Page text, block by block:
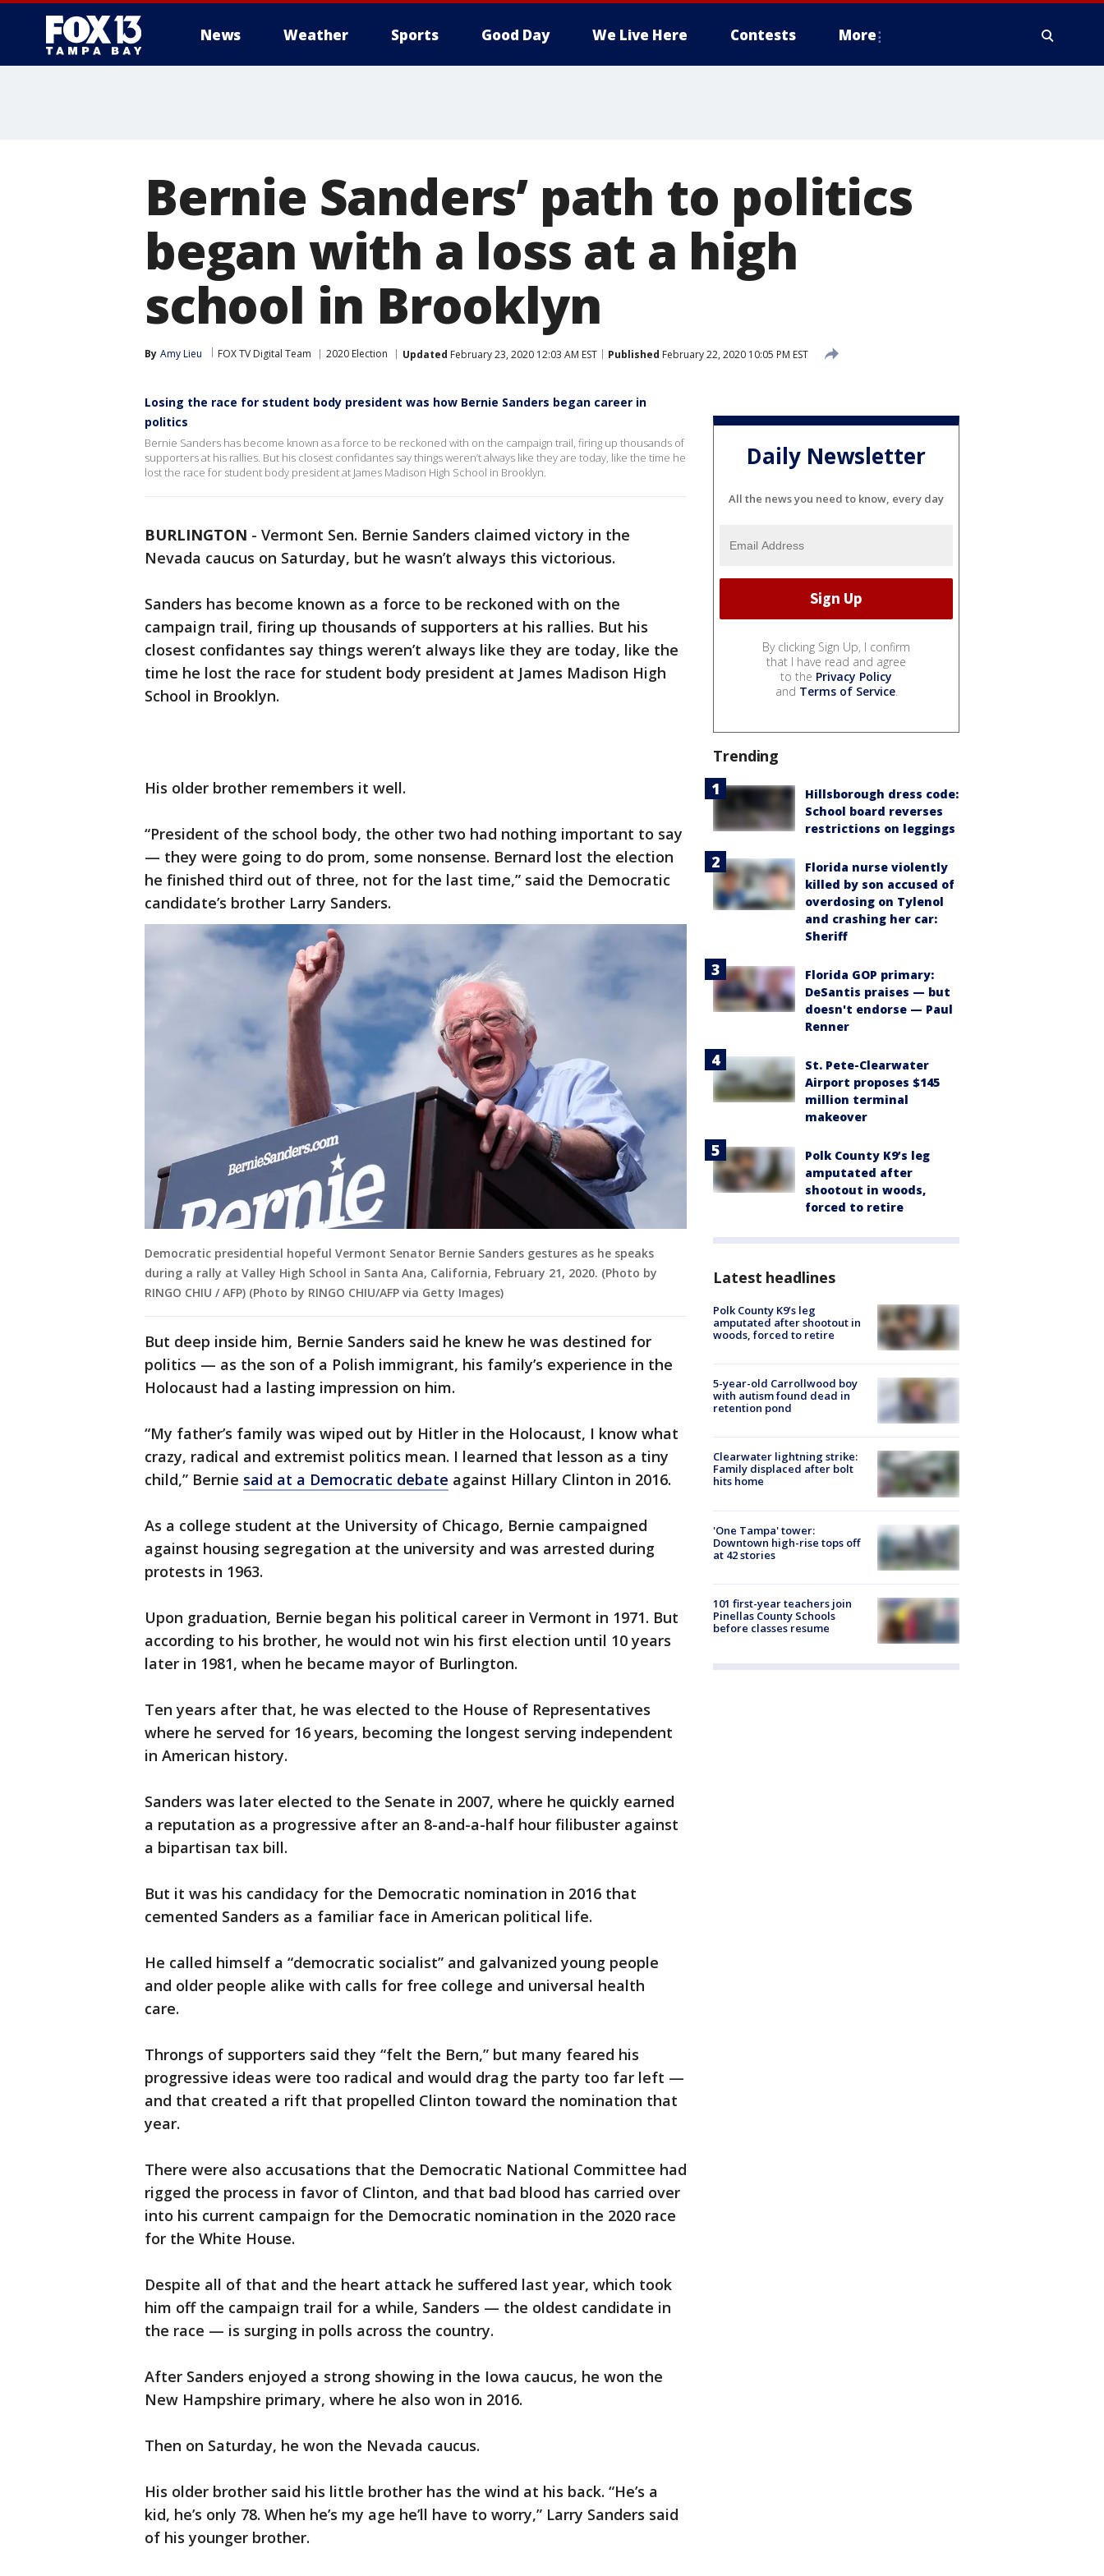
News Weather Sports Good Day We Live Here Contests More
Bernie Sanders’ path to politics
began with a loss at a high
school in Brooklyn
By Amy Lieu FOX TV Digital Team 2020 Election Updated February 23, 2020 12:03 AM EST Published February 22, 2020 10:05 PM EST
Losing the race for student body president was how Bernie Sanders began career in
politics
Bernie Sanders has become known as a force to be reckoned with on the campaign trail, firing up thousands of
supporters at his rallies. But his closest confidantes say things weren’t always like they are today, like the time he
lost the race for student body president at James Madison High School in Brooklyn.
BURLINGTON - Vermont Sen. Bernie Sanders claimed victory in the
Nevada caucus on Saturday, but he wasn’t always this victorious.
Sanders has become known as a force to be reckoned with on the
campaign trail, firing up thousands of supporters at his rallies. But his
closest confidantes say things weren’t always like they are today, like the
time he lost the race for student body president at James Madison High
School in Brooklyn.
His older brother remembers it well.
“President of the school body, the other two had nothing important to say
— they were going to do prom, some nonsense. Bernard lost the election
he finished third out of three, not for the last time,” said the Democratic
candidate’s brother Larry Sanders.
Democratic presidential hopeful Vermont Senator Bernie Sanders gestures as he speaks
during a rally at Valley High School in Santa Ana, California, February 21, 2020. (Photo by
RINGO CHIU / AFP) (Photo by RINGO CHIU/AFP via Getty Images)
But deep inside him, Bernie Sanders said he knew he was destined for
politics — as the son of a Polish immigrant, his family’s experience in the
Holocaust had a lasting impression on him.
“My father’s family was wiped out by Hitler in the Holocaust, I know what
crazy, radical and extremist politics mean. I learned that lesson as a tiny
child,” Bernie said at a Democratic debate against Hillary Clinton in 2016.
As a college student at the University of Chicago, Bernie campaigned
against housing segregation at the university and was arrested during
protests in 1963.
Upon graduation, Bernie began his political career in Vermont in 1971. But
according to his brother, he would not win his first election until 10 years
later in 1981, when he became mayor of Burlington.
Ten years after that, he was elected to the House of Representatives
where he served for 16 years, becoming the longest serving independent
in American history.
Sanders was later elected to the Senate in 2007, where he quickly earned
a reputation as a progressive after an 8-and-a-half hour filibuster against
a bipartisan tax bill.
But it was his candidacy for the Democratic nomination in 2016 that
cemented Sanders as a familiar face in American political life.
He called himself a “democratic socialist” and galvanized young people
and older people alike with calls for free college and universal health
care.
Throngs of supporters said they “felt the Bern,” but many feared his
progressive ideas were too radical and would drag the party too far left —
and that created a rift that propelled Clinton toward the nomination that
year.
There were also accusations that the Democratic National Committee had
rigged the process in favor of Clinton, and that bad blood has carried over
into his current campaign for the Democratic nomination in the 2020 race
for the White House.
Despite all of that and the heart attack he suffered last year, which took
him off the campaign trail for a while, Sanders — the oldest candidate in
the race — is surging in polls across the country.
After Sanders enjoyed a strong showing in the Iowa caucus, he won the
New Hampshire primary, where he also won in 2016.
Then on Saturday, he won the Nevada caucus.
His older brother said his little brother has the wind at his back. “He’s a
kid, he’s only 78. When he’s my age he’ll have to worry,” Larry Sanders said
of his younger brother.
Daily Newsletter
All the news you need to know, every day
By clicking Sign Up, I confirm
that I have read and agree
to the Privacy Policy
and Terms of Service.
Trending
Hillsborough dress code:
School board reverses
restrictions on leggings
Florida nurse violently
killed by son accused of
overdosing on Tylenol
and crashing her car:
Sheriff
Florida GOP primary:
DeSantis praises — but
doesn't endorse — Paul
Renner
St. Pete-Clearwater
Airport proposes $145
million terminal
makeover
Polk County K9’s leg
amputated after
shootout in woods,
forced to retire
Latest headlines
Polk County K9’s leg
amputated after shootout in
woods, forced to retire
5-year-old Carrollwood boy
with autism found dead in
retention pond
Clearwater lightning strike:
Family displaced after bolt
hits home
'One Tampa' tower:
Downtown high-rise tops off
at 42 stories
101 first-year teachers join
Pinellas County Schools
before classes resume